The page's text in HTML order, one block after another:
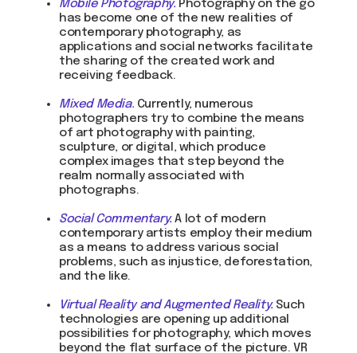
Mobile Photography. Photography on the go
has become one of the new realities of
contemporary photography, as
applications and social networks facilitate
the sharing of the created work and
receiving feedback.
Mixed Media. Currently, numerous
photographers try to combine the means
of art photography with painting,
sculpture, or digital, which produce
complex images that step beyond the
realm normally associated with
photographs.
Social Commentary.A lot of modern
contemporary artists employ their medium
as a means to address various social
problems, such as injustice, deforestation,
and the like.
Virtual Reality and Augmented Reality.Such
technologies are opening up additional
possibilities for photography, which moves
beyond the flat surface of the picture. VR
© DOM 2025
Write on Instagram
Agreement to the processing of personal data
DOM Headquarters: Barcelona, Portal Nou, 35, bajos